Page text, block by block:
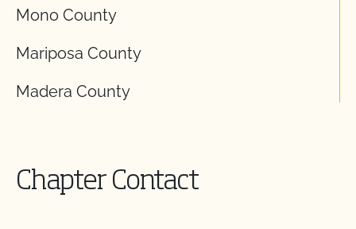
Mono County
Mariposa County
Madera County
Chapter Contact